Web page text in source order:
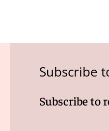
Subscribe
Subscribe to